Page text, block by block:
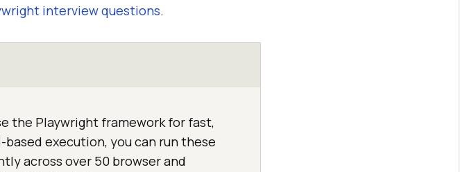
interview questions.
the Playwright framework for fast,
execution, you can run these
across over 50 browser and